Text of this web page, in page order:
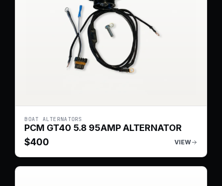
BOAT ALTERNATORS
PCM GT40 5.8 95AMP ALTERNATOR
$400 VIEW